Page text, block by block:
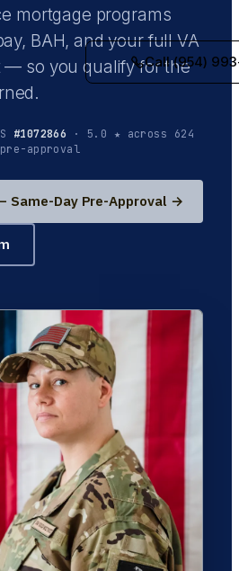
Call (954)
mortgage programs
BAH, and your full VA
— so you qualify for the
#1072866 · 5.0 ★ across 624
approval
Same-Day Pre-Approval →